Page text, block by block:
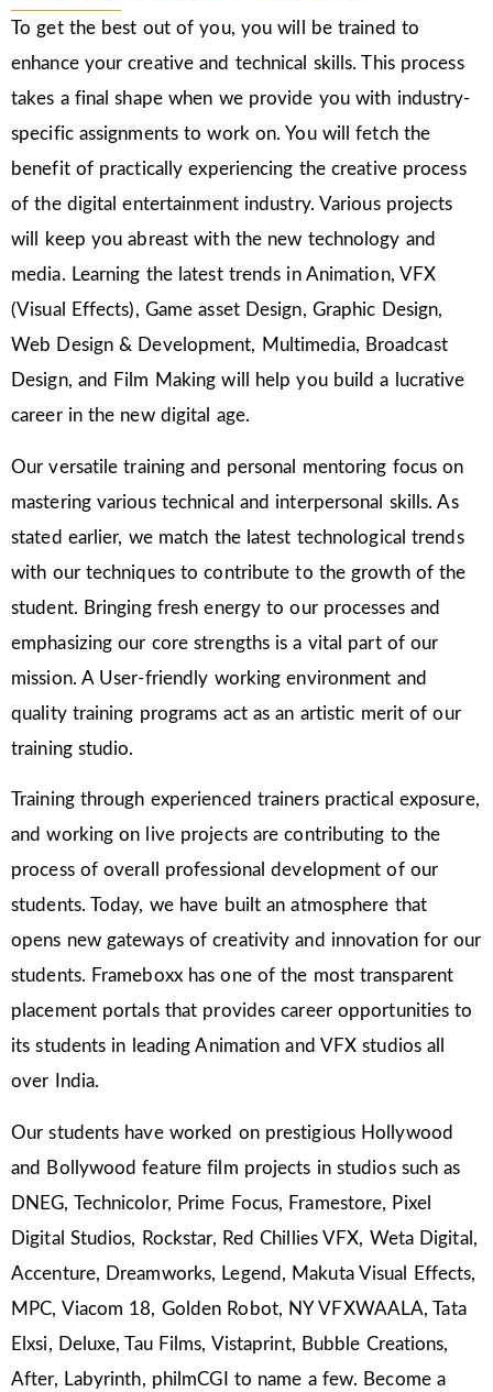
To get the best out of you, you will be trained to
enhance your creative and technical skills. This process
takes a final shape when we provide you with industry-
specific assignments to work on. You will fetch the
benefit of practically experiencing the creative process
of the digital entertainment industry. Various projects
will keep you abreast with the new technology and
media. Learning the latest trends in Animation, VFX
(Visual Effects), Game asset Design, Graphic Design,
Web Design & Development, Multimedia, Broadcast
Design, and Film Making will help you build a lucrative
career in the new digital age.
Our versatile training and personal mentoring focus on
mastering various technical and interpersonal skills. As
stated earlier, we match the latest technological trends
with our techniques to contribute to the growth of the
student. Bringing fresh energy to our processes and
emphasizing our core strengths is a vital part of our
mission. A User-friendly working environment and
quality training programs act as an artistic merit of our
training studio.
Training through experienced trainers practical exposure,
and working on live projects are contributing to the
process of overall professional development of our
students. Today, we have built an atmosphere that
opens new gateways of creativity and innovation for our
students. Frameboxx has one of the most transparent
placement portals that provides career opportunities to
its students in leading Animation and VFX studios all
over India.
Our students have worked on prestigious Hollywood
and Bollywood feature film projects in studios such as
DNEG, Technicolor, Prime Focus, Framestore, Pixel
Digital Studios, Rockstar, Red Chillies VFX, Weta Digital,
Accenture, Dreamworks, Legend, Makuta Visual Effects,
MPC, Viacom 18, Golden Robot, NY VFXWAALA, Tata
Elxsi, Deluxe, Tau Films, Vistaprint, Bubble Creations,
After, Labyrinth, philmCGI to name a few. Become a